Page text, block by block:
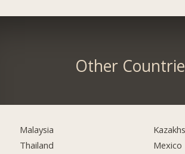
Other
Malaysia
Thailand
Mexico